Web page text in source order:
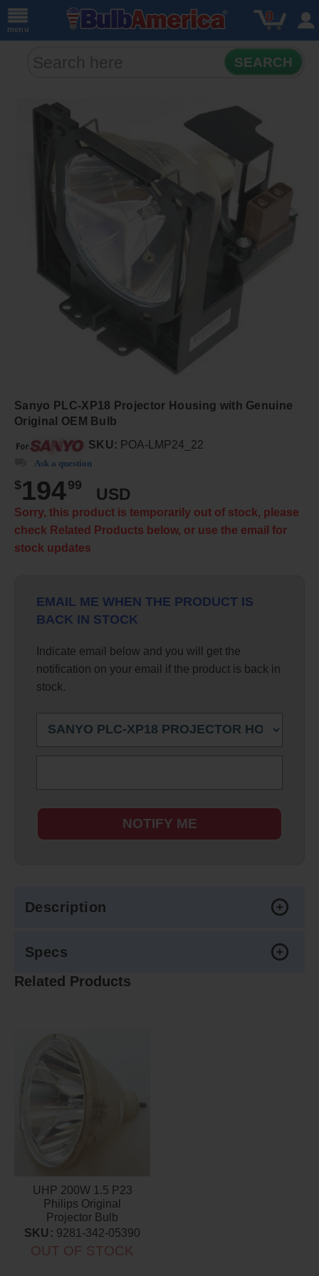
menu
0
SEARCH
Sanyo PLC-XP18 Projector Housing with Genuine
Original OEM Bulb
SKU: POA-LMP24_22
Ask a question
$19499
USD
Sorry, this product is temporarily out of stock, please
check Related Products below, or use the email for
stock updates
EMAIL ME WHEN THE PRODUCT IS
BACK IN STOCK
Indicate email below and you will get the
notification on your email if the product is back in
stock.
NOTIFY ME
Description
Specs
Related Products
UHP 200W 1.5 P23
Philips Original
Projector Bulb
SKU: 9281-342-05390
OUT OF STOCK